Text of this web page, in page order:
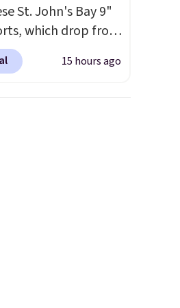
St. John's Bay 9"
which drop from
These shorts are
several colors at
15 hours ago